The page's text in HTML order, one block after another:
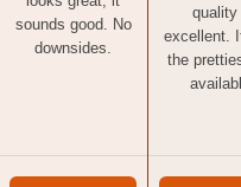
sounds good. No
downsides.
quality
excellent.
the